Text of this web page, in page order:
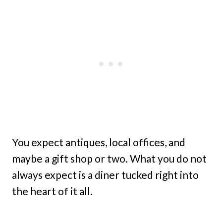
You expect antiques, local offices, and
maybe a gift shop or two. What you do not
always expect is a diner tucked right into
the heart of it all.